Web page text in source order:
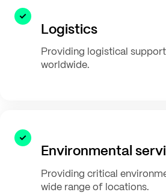
Logistics
Providing logistical
worldwide.
Environmental
Providing critical
wide range of locations.